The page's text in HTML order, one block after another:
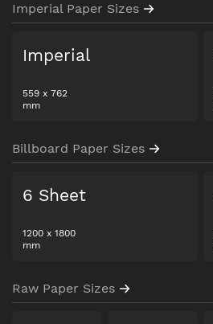
Imperial Paper Sizes
Imperial
559 x 762
mm
Billboard Paper Sizes
6 Sheet
1200 x 1800
mm
Raw Paper Sizes